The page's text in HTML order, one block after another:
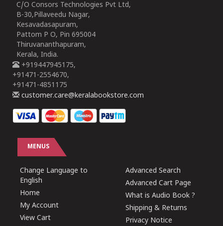
C/O Consors Technologies Pvt Ltd,
B-30,Pillaveedu Nagar,
Kesavadasapuram,
Pattom P O, Pin 695004
Thiruvananthapuram,
Kerala, India.
+919447945175,
+91471-2554670,
+91471-4851175
customer.care@keralabookstore.com
MENUS
Change Language to
English
Home
My Account
View Cart
Advanced Search
Advanced Cart Page
What is Audio Book ?
Shipping & Returns
Privacy Notice